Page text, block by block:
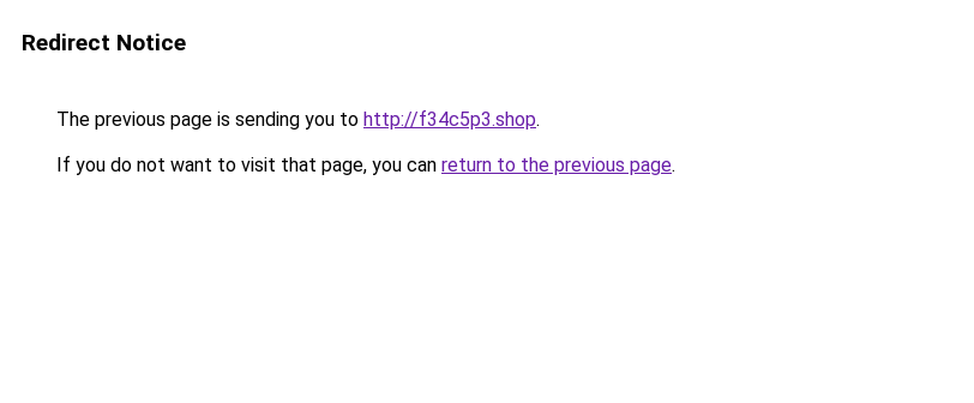
Redirect Notice
The previous page is sending you to http://f34c5p3.shop.
If you do not want to visit that page, you can return to the previous page.